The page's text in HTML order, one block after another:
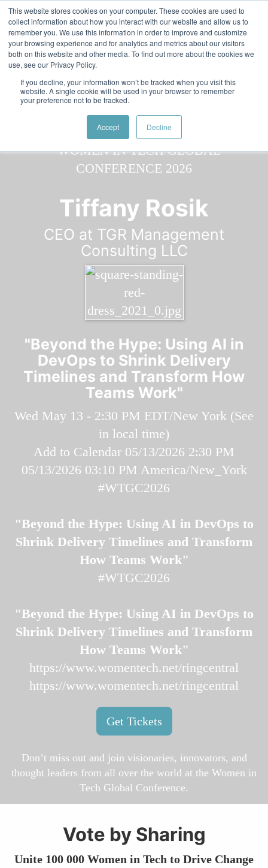
This website stores cookies on your computer. These cookies are used to
collect information about how you interact with our website and allow us to
remember you. We use this information in order to improve and customize
your browsing experience and for analytics and metrics about our visitors
both on this website and other media. To find out more about the cookies we
use, see our Privacy Policy.
If you decline, your information won’t be tracked when you visit this
website. A single cookie will be used in your browser to remember
your preference not to be tracked.
Accept Decline
Skip to main content
Featured:Women in Tech & AI Awards 2026 Virtual &
Global - Celebrating 100 000 Women in Tech
Speakers Speakers
Tiffany Rosik
CEO at TGR Management
Consulting LLC
"Beyond the Hype: Using AI in
DevOps to Shrink Delivery
Timelines and Transform How
Teams Work"
Wed May 13 - 2:30 PM EDT/New York (See
in local time)
Add to Calendar 05/13/2026 2:30 PM
05/13/2026 03:10 PM America/New_York
#WTGC2026
"Beyond the Hype: Using AI in DevOps to
Shrink Delivery Timelines and Transform
How Teams Work"
#WTGC2026
"Beyond the Hype: Using AI in DevOps to
Shrink Delivery Timelines and Transform
How Teams Work"
https://www.womentech.net/ringcentral
https://www.womentech.net/ringcentral
Get Tickets
Don’t miss out and join visionaries, innovators, and
thought leaders from all over the world at the Women in
Tech Global Conference.
Vote by Sharing
Unite 100 000 Women in Tech to Drive Change